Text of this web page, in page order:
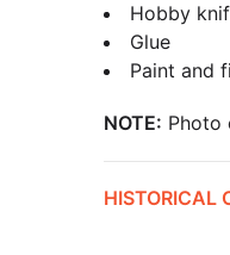
Hobby
Glue
Paint and
NOTE: Photo
HISTORICAL